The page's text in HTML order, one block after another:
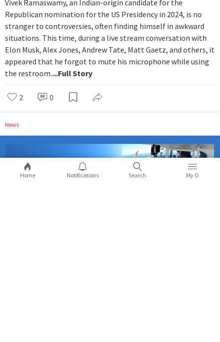
Vivek Ramaswamy, an Indian-origin candidate for the
Republican nomination for the US Presidency in 2024, is no
stranger to controversies, often finding himself in awkward
situations. This time, during a live stream conversation with
Elon Musk, Alex Jones, Andrew Tate, Matt Gaetz, and others, it
appeared that he forgot to mute his microphone while using
the restroom....Full Story
2 0
News
Home Notifications Search My O